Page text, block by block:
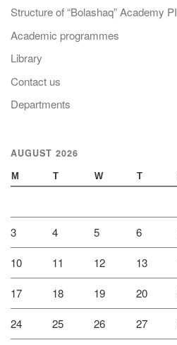
Structure of “Bolashaq” Academy PI
Academic programmes
Library
Contact us
Departments
AUGUST 2026
M T W T
3 4 5 6
10 11 12 13
17 18 19 20
24 25 26 27